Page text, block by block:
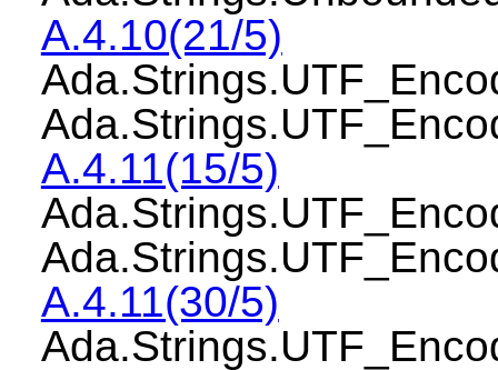
A.4.10(21/5)
A.4.11(15/5)
A.4.11(30/5)